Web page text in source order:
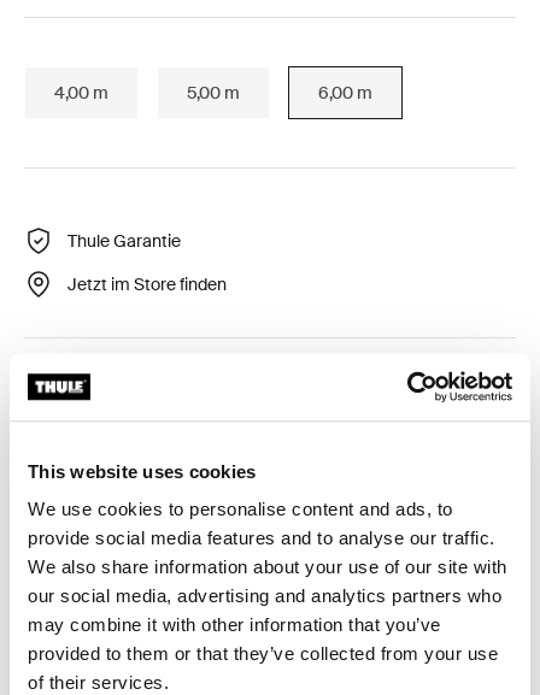
This website uses cookies
We use cookies to personalise content and ads, to
provide social media features and to analyse our traffic.
We also share information about your use of our site with
our social media, advertising and analytics partners who
may combine it with other information that you’ve
provided to them or that they’ve collected from your use
of their services.
4,00 m 5,00 m 6,00 m
Thule Garantie
Jetzt im Store finden
Flexibler und langlebiger LED-Streifen, um starke
Toggle features
Alle Eigenschaften
Toggle techspec
Technische Daten